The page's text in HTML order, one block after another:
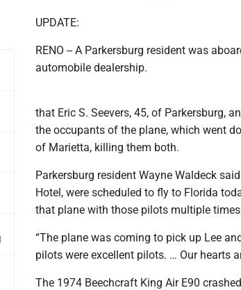
UPDATE:
RENO -- A Parkersburg resident was
automobile dealership.
that Eric S. Seevers, 45, of Parkersburg,
the occupants of the plane, which went
of Marietta, killing them both.
Parkersburg resident Wayne Waldeck
Hotel, were scheduled to fly to Florida
that plane with those pilots multiple
“The plane was coming to pick up Lee
pilots were excellent pilots. … Our hearts
The 1974 Beechcraft King Air E90